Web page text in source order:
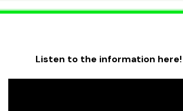
Listen to the information here!